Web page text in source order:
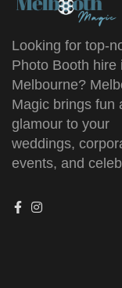
Looking for top-
Photo Booth hire
Melbourne?
Magic brings fun
glamour to your
weddings,
events, and